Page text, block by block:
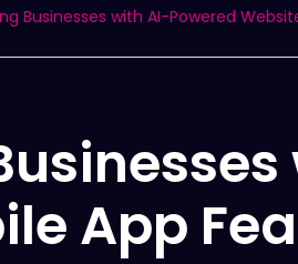
Businesses with AI-Powered
App